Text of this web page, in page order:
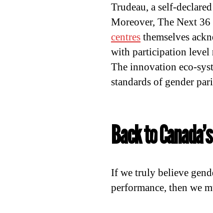
Trudeau, a self-
Moreover, The Next
centresthemselves
with participation level
The innovation eco-
standards of gender
Back to
If we truly believe
performance, then we